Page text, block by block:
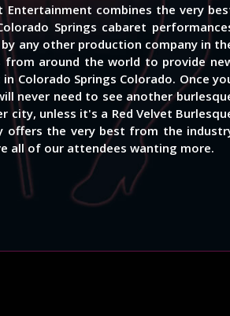
Entertainment combines the very
Springs cabaret
any other production company in
from around the world to provide
Colorado Springs Colorado. Once
never need to see another
city, unless it's a Red Velvet
offers the very best from the
all of our attendees wanting more.